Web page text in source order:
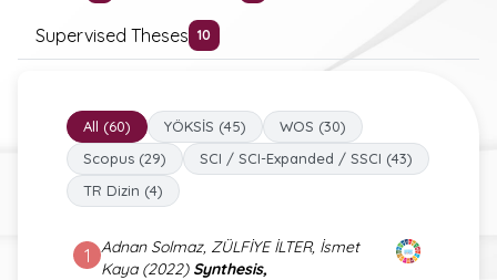
Supervised Theses 10
All (60) YÖKSİS (45)
WOS (30)
Scopus (29)
SCI / SCI-Expanded / SSCI (43)
TR Dizin (4)
1
Adnan Solmaz, ZÜLFİYE İLTER, İsmet
Kaya (2022) Synthesis,